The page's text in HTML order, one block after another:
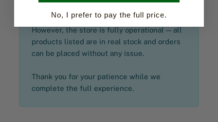
However, the store is fully operational — all
products listed are in real stock and orders
can be placed without any issue.
Thank you for your patience while we
complete the full experience.
No, I prefer to pay the full price.